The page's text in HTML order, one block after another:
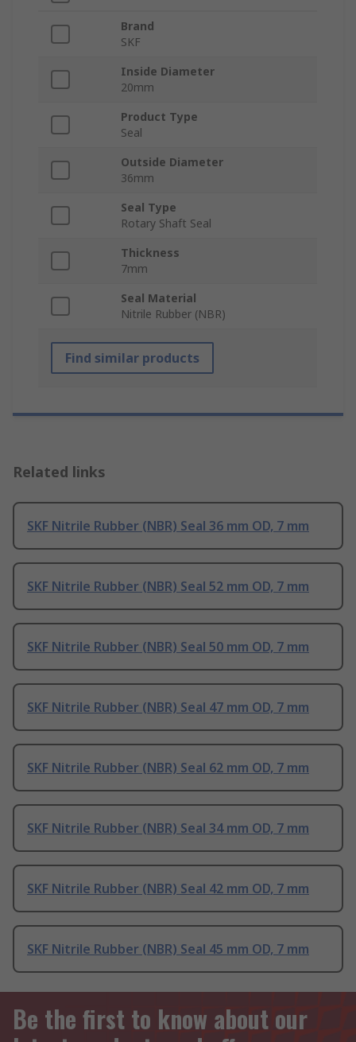
Brand
SKF
Inside Diameter
20mm
Product Type
Seal
Outside Diameter
36mm
Seal Type
Rotary Shaft Seal
Thickness
7mm
Seal Material
Nitrile Rubber (NBR)
Find similar products
Related links
SKF Nitrile Rubber (NBR) Seal 36 mm OD, 7 mm
SKF Nitrile Rubber (NBR) Seal 52 mm OD, 7 mm
SKF Nitrile Rubber (NBR) Seal 50 mm OD, 7 mm
SKF Nitrile Rubber (NBR) Seal 47 mm OD, 7 mm
SKF Nitrile Rubber (NBR) Seal 62 mm OD, 7 mm
SKF Nitrile Rubber (NBR) Seal 34 mm OD, 7 mm
SKF Nitrile Rubber (NBR) Seal 42 mm OD, 7 mm
SKF Nitrile Rubber (NBR) Seal 45 mm OD, 7 mm
Be the first to know about our